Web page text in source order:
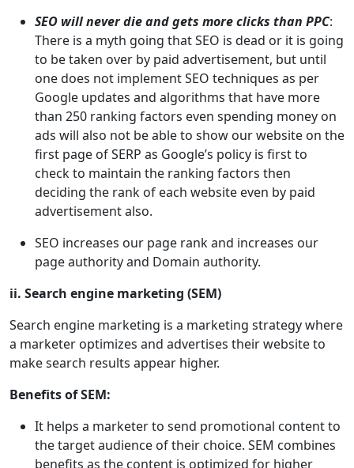
SEO will never die and gets more clicks than PPC:
There is a myth going that SEO is dead or it is going
to be taken over by paid advertisement, but until
one does not implement SEO techniques as per
Google updates and algorithms that have more
than 250 ranking factors even spending money on
ads will also not be able to show our website on the
first page of SERP as Google’s policy is first to
check to maintain the ranking factors then
deciding the rank of each website even by paid
advertisement also.
SEO increases our page rank and increases our
page authority and Domain authority.
ii. Search engine marketing (SEM)
Search engine marketing is a marketing strategy where
a marketer optimizes and advertises their website to
make search results appear higher.
Benefits of SEM:
It helps a marketer to send promotional content to
the target audience of their choice. SEM combines
benefits as the content is optimized for higher